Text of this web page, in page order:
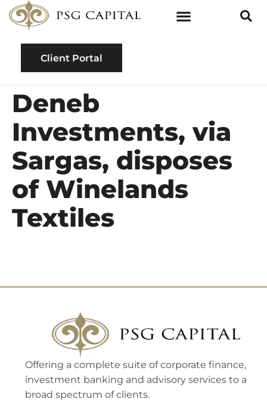
Client Portal
Deneb
Investments, via
Sargas, disposes
of Winelands
Textiles
Offering a complete suite of corporate finance,
investment banking and advisory services to a
broad spectrum of clients.